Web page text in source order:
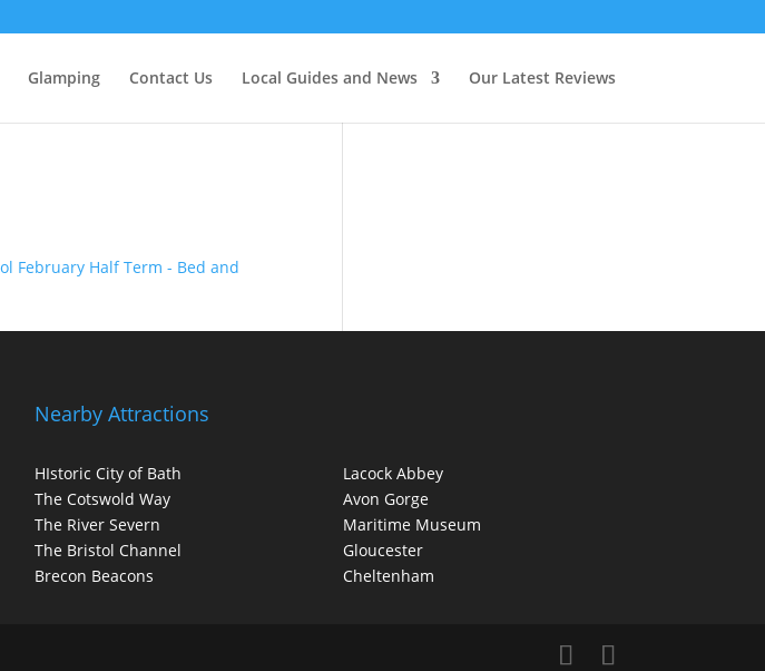
Glamping Contact Us Local Guides and News Our Latest Reviews
Nearby Attractions
HIstoric City of Bath
The Cotswold Way
The River Severn
The Bristol Channel
Brecon Beacons
Lacock Abbey
Avon Gorge
Maritime Museum
Gloucester
Cheltenham